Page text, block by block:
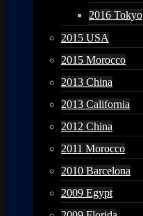
2016 Tokyo
2015 USA
2015 Morocco
2013 China
2013 California
2012 China
2011 Morocco
2010 Barcelona
2009 Egypt